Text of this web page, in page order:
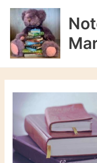
Skip
content